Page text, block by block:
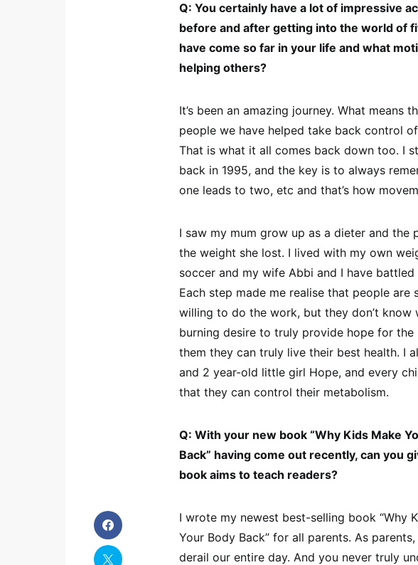
Q: You certainly have a lot of impressive
before and after getting into the world of
have come so far in your life and what
helping others?
It’s been an amazing journey. What means
people we have helped take back control
That is what it all comes back down too. I
back in 1995, and the key is to always
one leads to two, etc and that’s how
I saw my mum grow up as a dieter and the
the weight she lost. I lived with my own
soccer and my wife Abbi and I have
Each step made me realise that people
willing to do the work, but they don’t know
burning desire to truly provide hope for
them they can truly live their best health. I
and 2 year-old little girl Hope, and every
that they can control their metabolism.
Q: With your new book “Why Kids Make
Back” having come out recently, can you
book aims to teach readers?
I wrote my newest best-selling book “Why
Your Body Back” for all parents. As
derail our entire day. And you never truly